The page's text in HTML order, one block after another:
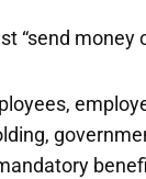
“send money